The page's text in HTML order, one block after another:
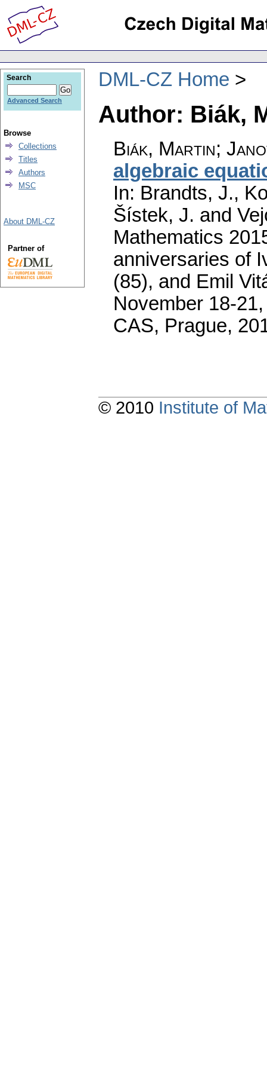
DML-CZ Home
Author: Biák,
Biák, Martin;
algebraic
In: Brandts, J.,
Šístek, J. and
Mathematics
anniversaries of
(85), and Emil
November 18-
CAS, Prague,
Search
Advanced Search
Browse
Collections
Titles
Authors
MSC
About DML-CZ
Partner of
© 2010 Institute of